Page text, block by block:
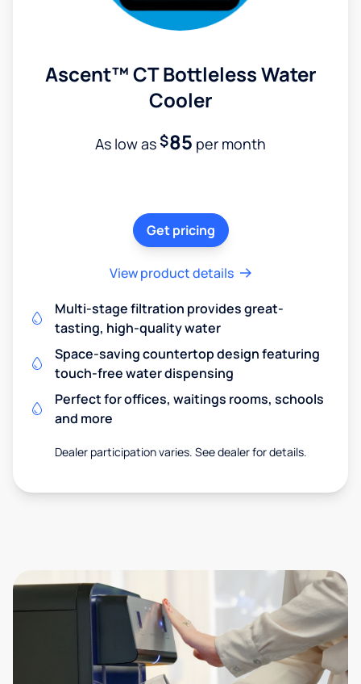
Ascent™ CT Bottleless Water
Cooler
As low as$85 per month
Get pricing
View product details
Multi-stage filtration provides great-
tasting, high-quality water
Space-saving countertop design featuring
touch-free water dispensing
Perfect for offices, waitings rooms, schools
and more
Dealer participation varies. See dealer for details.